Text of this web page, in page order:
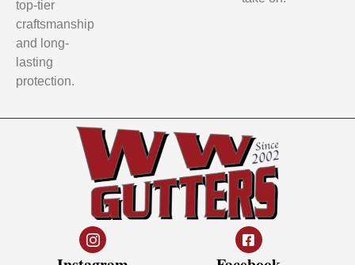
top-tier
craftsmanship
and long-
lasting
protection.